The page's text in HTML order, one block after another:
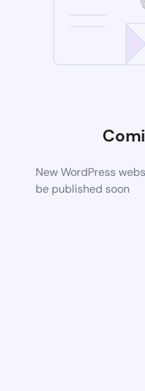
New WordPress
be published soon